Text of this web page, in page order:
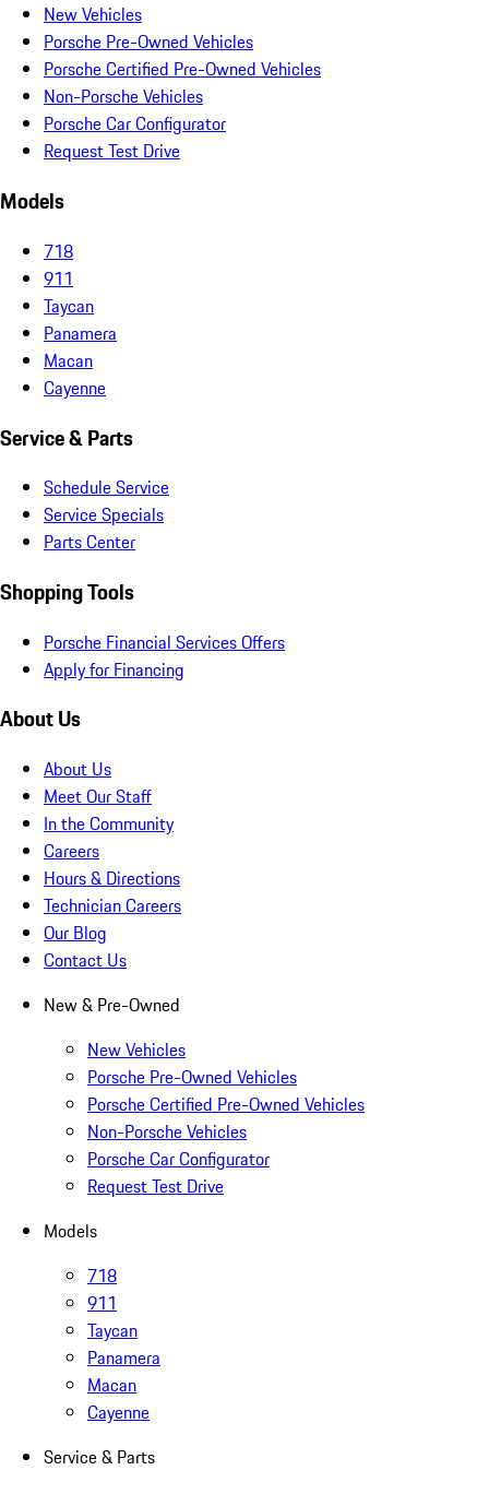
New Vehicles
Porsche Pre-Owned Vehicles
Porsche Certified Pre-Owned Vehicles
Non-Porsche Vehicles
Porsche Car Configurator
Request Test Drive
Models
718
911
Taycan
Panamera
Macan
Cayenne
Service & Parts
Schedule Service
Service Specials
Parts Center
Shopping Tools
Porsche Financial Services Offers
Apply for Financing
About Us
About Us
Meet Our Staff
In the Community
Careers
Hours & Directions
Technician Careers
Our Blog
Contact Us
New & Pre-Owned
New Vehicles
Porsche Pre-Owned Vehicles
Porsche Certified Pre-Owned Vehicles
Non-Porsche Vehicles
Porsche Car Configurator
Request Test Drive
Models
718
911
Taycan
Panamera
Macan
Cayenne
Service & Parts